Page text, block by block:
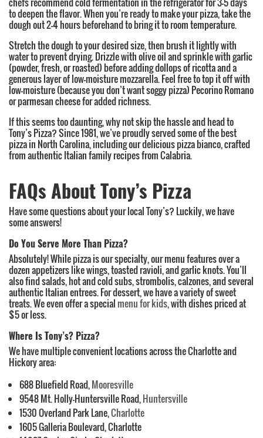
to deepen the flavor. When you’re ready to make your pizza, take the
dough out 2-4 hours beforehand to bring it to room temperature.
Stretch the dough to your desired size, then brush it lightly with
water to prevent drying. Drizzle with olive oil and sprinkle with garlic
(powder, fresh, or roasted) before adding dollops of ricotta and a
generous layer of low-moisture mozzarella. Feel free to top it off with
low-moisture (because you don’t want soggy pizza) Pecorino Romano
or parmesan cheese for added richness.
If this seems too daunting, why not skip the hassle and head to
Tony’s Pizza? Since 1981, we’ve proudly served some of the best
pizza in North Carolina, including our delicious pizza bianco, crafted
from authentic Italian family recipes from Calabria.
FAQs About Tony’s Pizza
Have some questions about your local Tony’s? Luckily, we have
some answers!
Do You Serve More Than Pizza?
Absolutely! While pizza is our specialty, our menu features over a
dozen appetizers like wings, toasted ravioli, and garlic knots. You’ll
also find salads, hot and cold subs, strombolis, calzones, and several
authentic Italian entrees. For dessert, we have a variety of sweet
treats. We even offer a special menu for kids, with dishes priced at
$5 or less.
Where Is Tony’s? Pizza?
We have multiple convenient locations across the Charlotte and
Hickory area:
688 Bluefield Road,Mooresville
9548 Mt. Holly-Huntersville Road,Huntersville
1530 Overland Park Lane,Charlotte
1605 Galleria Boulevard, Charlotte